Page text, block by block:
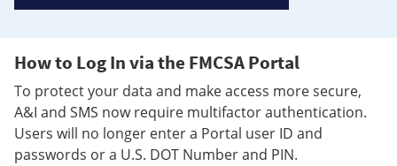
How to Log In via the FMCSA Portal
To protect your data and make access more secure,
A&I and SMS now require multifactor authentication.
Users will no longer enter a Portal user ID and
passwords or a U.S. DOT Number and PIN.